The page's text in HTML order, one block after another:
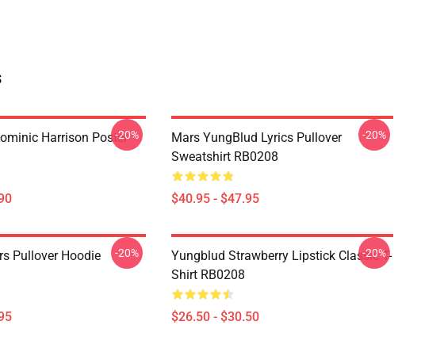
Harrison Poster-20%
Mars YungBlud Lyrics Pullover
Sweatshirt RB0208
$40.95 - $47.95
-20%
Pullover Hoodie
-20%
Yungblud Strawberry Lipstick Classic T-
Shirt RB0208
$26.50 - $30.50
-20%